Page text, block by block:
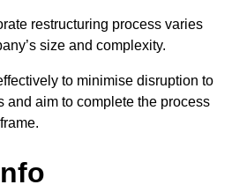
restructuring process varies
size and complexity.
to minimise disruption to
and aim to complete the process